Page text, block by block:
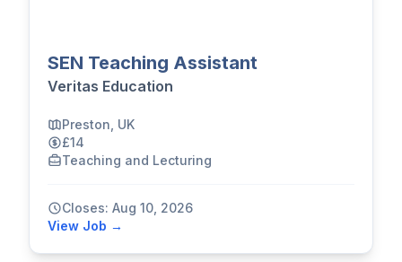
SEN Teaching Assistant
Veritas Education
Preston, UK
£14
Teaching and Lecturing
Closes: Aug 10, 2026
View Job →